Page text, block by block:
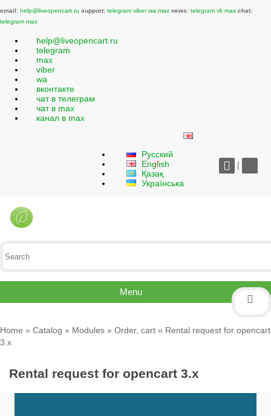
email: help@liveopencart.ru support: telegram viber wa max news: telegram vk max chat:
telegram max
help@liveopencart.ru
telegram
max
viber
wa
вконтакте
чат в телеграм
чат в max
канал в max
Русский
English
Қазақ
Українська
|
Menu
Home » Catalog » Modules » Order, cart » Rental request for opencart
3.x
Rental request for opencart 3.x